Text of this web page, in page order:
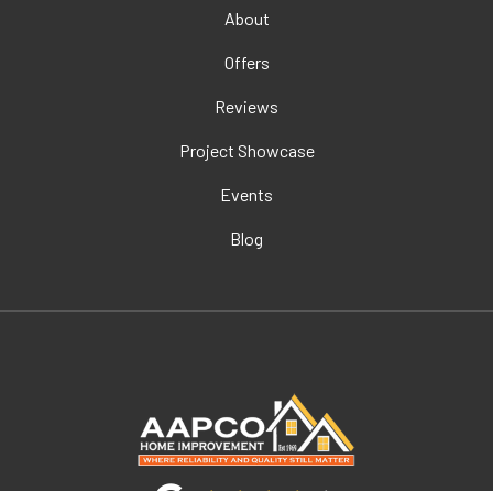
About
Offers
Reviews
Project Showcase
Events
Blog